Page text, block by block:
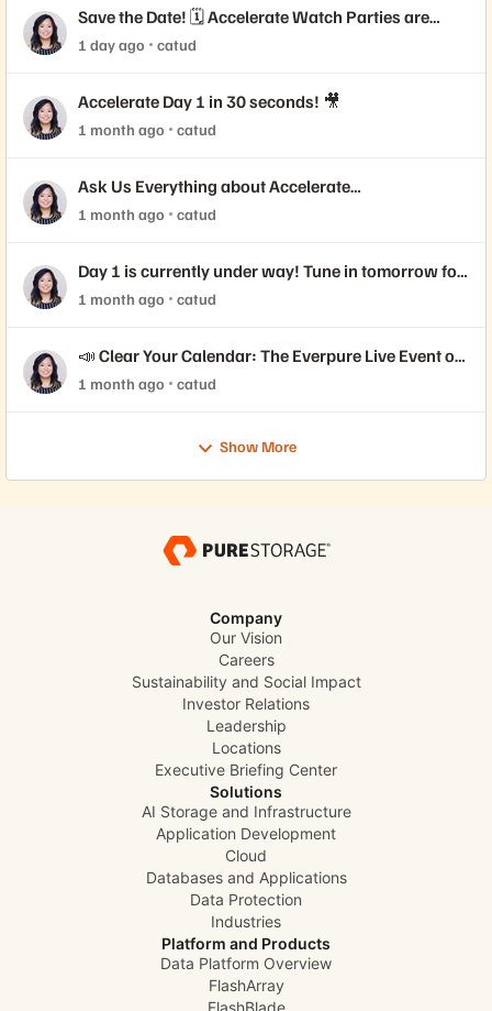
Save the Date! 🗓️ Accelerate Watch Parties are
Coming!
1 day ago catud
Accelerate Day 1 in 30 seconds! 🎥
1 month ago catud
Ask Us Everything about Accelerate
Announcements!
1 month ago catud
Day 1 is currently under way! Tune in tomorrow for
Day 2 📺
1 month ago catud
📣 Clear Your Calendar: The Everpure Live Event of
the Year is Here!
1 month ago catud
Show More
Company
Our Vision
Careers
Sustainability and Social Impact
Investor Relations
Leadership
Locations
Executive Briefing Center
Solutions
AI Storage and Infrastructure
Application Development
Cloud
Databases and Applications
Data Protection
Industries
Platform and Products
Data Platform Overview
FlashArray
FlashBlade